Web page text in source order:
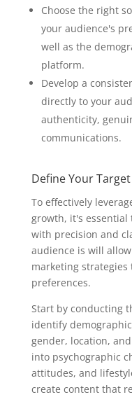
Choose the right
your audience's
well as the
platform.
Develop a
directly to your
authenticity,
communications.
Define Your
To effectively
growth, it's essential
with precision and
audience is will
marketing
preferences.
Start by conducting
identify
gender, location,
into psychographic
attitudes, and
create content that